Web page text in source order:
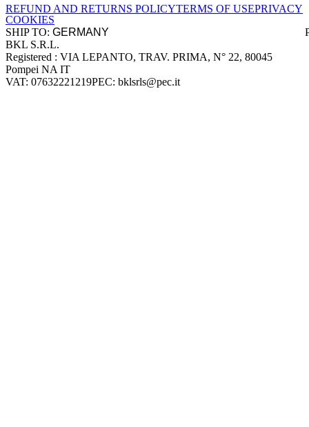
REFUND AND RETURNS POLICYTERMS OF USEPRIVACY
COOKIES
SHIP TO:
Company information
BKL S.R.L.
Registered : VIA LEPANTO, TRAV. PRIMA, N° 22, 80045
Pompei NA IT
VAT: 07632221219PEC: bklsrls@pec.it